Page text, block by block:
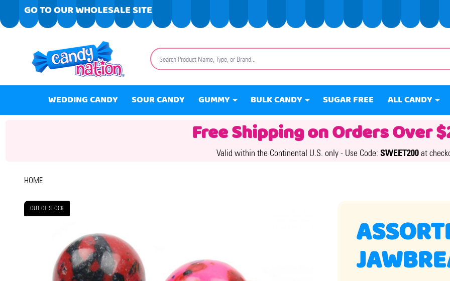
GO TO OUR WHOLESALE SITE
Search
WEDDING CANDY SOUR CANDY GUMMY BULK CANDY SUGAR FREE ALL CANDY
Free Shipping on Orders Over
Valid within the Continental U.S. only - Use Code: SWEET200at
HOME
OUT OF STOCK